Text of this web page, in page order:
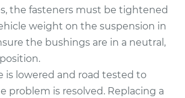
Replacement
$842.08
Price $987.05-$1413.43
the fasteners must be tightened
weight on the suspension in
the bushings are in a neutral,
is lowered and road tested to
problem is resolved. Replacing a